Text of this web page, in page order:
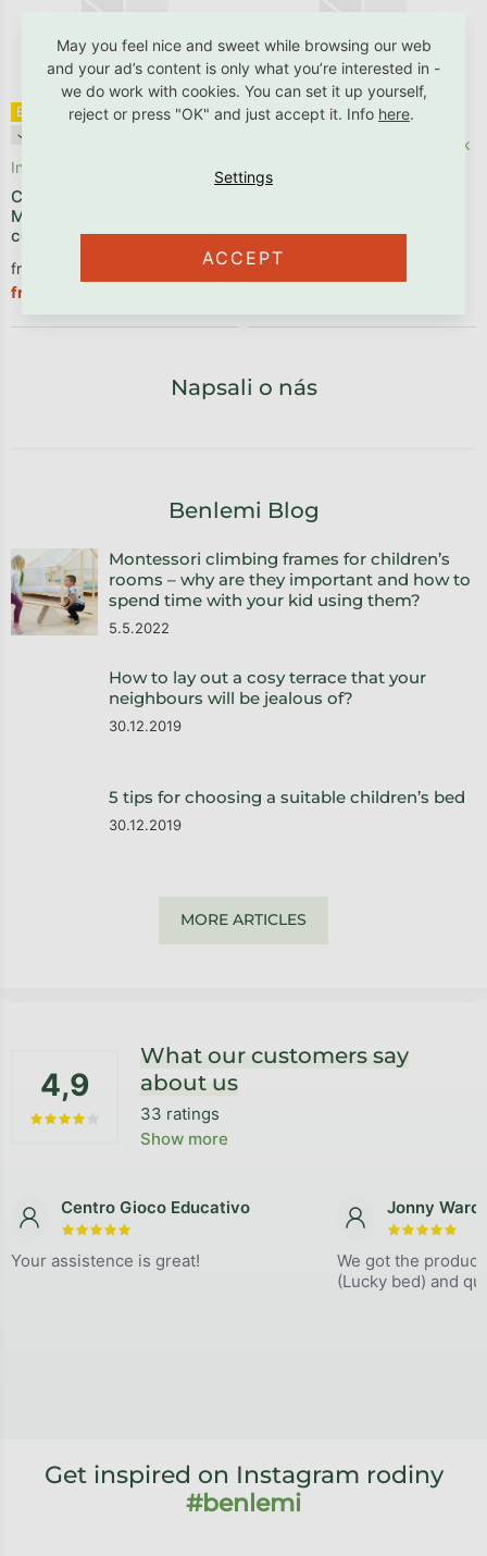
May you feel nice and sweet while browsing our web
and your ad’s content is only what you’re interested in -
we do work with cookies. You can set it up yourself,
reject or press "OK" and just accept it. Info here.
ACCEPT
Bestseller ✩
Benlemi®
✓ B2B friendly
Children's foam mattress
METROPOLIS with a fixed
center for back support
In stock
from €208,18 excl. VAT
from
Bestseller ✩ ✓ B2B friendly
Wooden bunk bed ARARAT
for 3 persons
In stock, delivery within 1 week
from €437,11 excl. VAT
Napsali o nás
Benlemi Blog
Montessori climbing frames for children’s
rooms – why are they important and how to
spend time with your kid using them?
5.5.2022
How to lay out a cosy terrace that your
neighbours will be jealous of?
30.12.2019
5 tips for choosing a suitable children’s bed
30.12.2019
MORE ARTICLES
4,9
The average store rating is 4,9 out of 5 stars.
What our customers say
about us
33 ratings
Show more
Centro Gioco Educativo
The store rating is 5 out of 5 stars.
Your assistence is great!
Jonny Ward
The
We got the
(Lucky bed) and
Get inspired on Instagram rodiny
#benlemi